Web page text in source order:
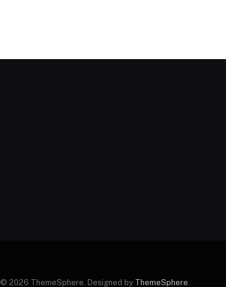
© 2026 ThemeSphere. Designed by ThemeSphere.